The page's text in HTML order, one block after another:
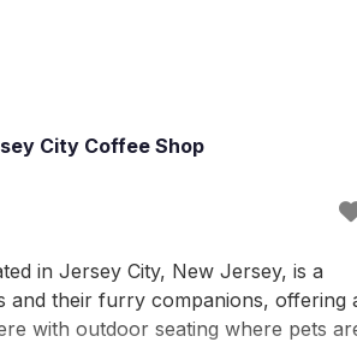
City Coffee Shop
in Jersey City, New Jersey, is a
and their furry companions, offering
with outdoor seating where pets